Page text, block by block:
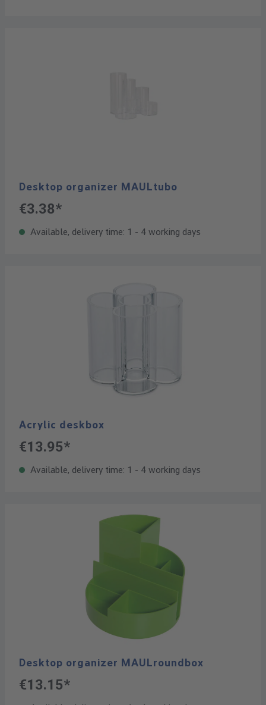
Desktop organizer MAULtubo
€3.38*
Available, delivery time: 1 - 4 working days
Acrylic deskbox
€13.95*
Available, delivery time: 1 - 4 working days
Desktop organizer MAULroundbox
€13.15*